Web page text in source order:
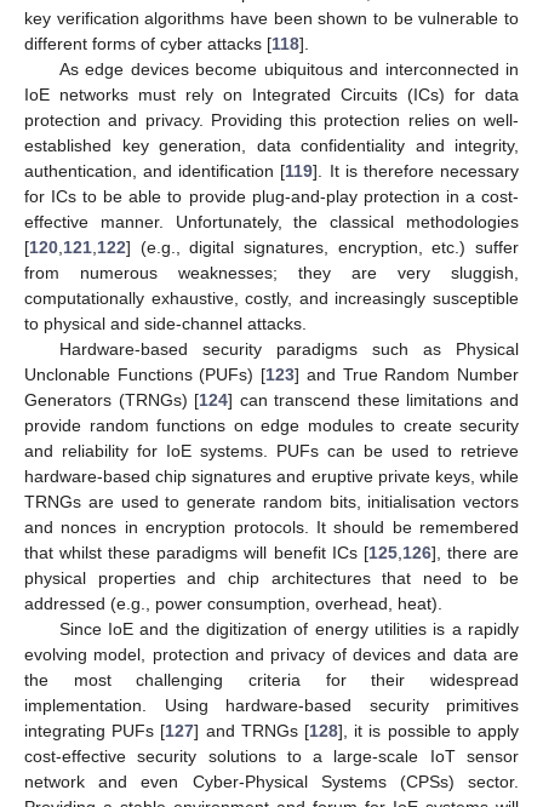
key verification algorithms have been shown to be vulnerable to
different forms of cyber attacks [118].
As edge devices become ubiquitous and interconnected in
IoE networks must rely on Integrated Circuits (ICs) for data
protection and privacy. Providing this protection relies on well-
established key generation, data confidentiality and integrity,
authentication, and identification [119]. It is therefore necessary
for ICs to be able to provide plug-and-play protection in a cost-
effective manner. Unfortunately, the classical methodologies
[120 121 122] (e.g., digital signatures, encryption, etc.) suffer
from numerous weaknesses; they are very sluggish,
computationally exhaustive, costly, and increasingly susceptible
to physical and side-channel attacks.
Hardware-based security paradigms such as Physical
Unclonable Functions (PUFs) [123] and True Random Number
Generators (TRNGs) [124] can transcend these limitations and
provide random functions on edge modules to create security
and reliability for IoE systems. PUFs can be used to retrieve
hardware-based chip signatures and eruptive private keys, while
TRNGs are used to generate random bits, initialisation vectors
and nonces in encryption protocols. It should be remembered
that whilst these paradigms will benefit ICs [125, 126], there are
physical properties and chip architectures that need to be
addressed (e.g., power consumption, overhead, heat).
Since IoE and the digitization of energy utilities is a rapidly
evolving model, protection and privacy of devices and data are
the most challenging criteria for their widespread
implementation. Using hardware-based security primitives
integrating PUFs [127] and TRNGs [128], it is possible to apply
cost-effective security solutions to a large-scale IoT sensor
network and even Cyber-Physical Systems (CPSs) sector.